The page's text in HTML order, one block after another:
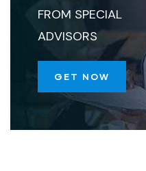
FROM SPECIAL
ADVISORS
GET NOW